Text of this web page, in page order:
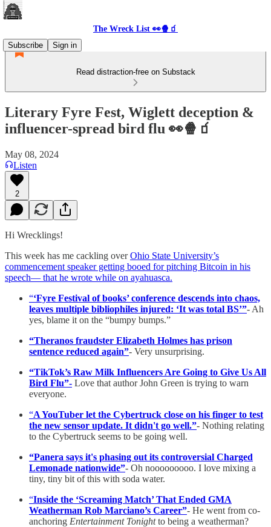
The Wreck List 👀🍿🧃
Subscribe
Sign in
Read distraction-free on Substack
Literary Fyre Fest, Wiglett deception &
influencer-spread bird flu 👀🍿🧃
May 08, 2024
Listen
2
Hi Wrecklings!
This week has me cackling overOhio State University’s
commencement speaker getting booed for pitching Bitcoin in his
speech— that he wrote while on ayahuasca.
“‘Fyre Festival of books’ conference descends into chaos,
leaves multiple bibliophiles injured: ‘It was total BS’”- Ah
yes, blame it on the “bumpy bumps.”
“Theranos fraudster Elizabeth Holmes has prison
sentence reduced again”- Very unsurprising.
“TikTok’s Raw Milk Influencers Are Going to Give Us All
Bird Flu”- Love that author John Green is trying to warn
everyone.
“A YouTuber let the Cybertruck close on his finger to test
the new sensor update. It didn't go well.”- Nothing relating
to the Cybertruck seems to be going well.
“Panera says it's phasing out its controversial Charged
Lemonade nationwide”- Oh nooooooooo. I love mixing a
tiny, tiny bit of this with soda water.
“Inside the ‘Screaming Match’ That Ended GMA
Weatherman Rob Marciano’s Career”- He went from co-
anchoring Entertainment Tonightto being a weatherman?